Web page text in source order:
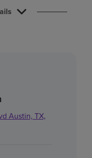
Austin, TX,